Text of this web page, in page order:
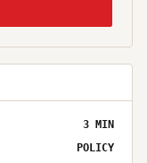
3 MIN
POLICY